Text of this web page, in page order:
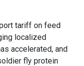
tariff on feed
localized
accelerated, and
fly protein